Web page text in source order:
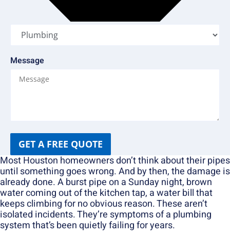
Message
GET A FREE QUOTE
Most Houston homeowners don’t think about their pipes
until something goes wrong. And by then, the damage is
already done. A burst pipe on a Sunday night, brown
water coming out of the kitchen tap, a water bill that
keeps climbing for no obvious reason. These aren’t
isolated incidents. They’re symptoms of a plumbing
system that’s been quietly failing for years.